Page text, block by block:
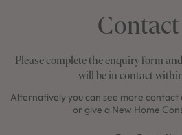
Please complete the enquiry form
will be in contact
Alternatively you can see more
or give a New Home